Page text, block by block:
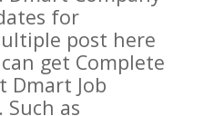
for
post here
get Complete
Dmart Job
as